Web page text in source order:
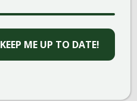
KEEP ME UP TO DATE!